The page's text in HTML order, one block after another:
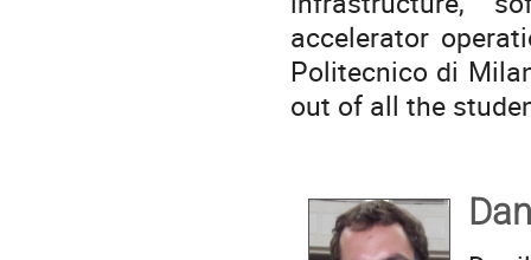
accelerator
Politecnico di
out of all the